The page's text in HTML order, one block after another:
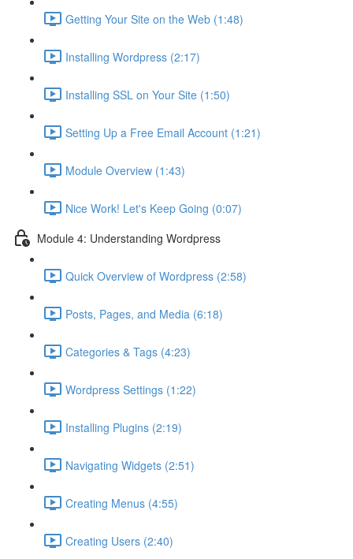
Getting Your Site on the Web (1:48)
Installing Wordpress (2:17)
Installing SSL on Your Site (1:50)
Setting Up a Free Email Account (1:21)
Module Overview (1:43)
Nice Work! Let's Keep Going (0:07)
Module 4: Understanding Wordpress
Quick Overview of Wordpress (2:58)
Posts, Pages, and Media (6:18)
Categories & Tags (4:23)
Wordpress Settings (1:22)
Installing Plugins (2:19)
Navigating Widgets (2:51)
Creating Menus (4:55)
Creating Users (2:40)